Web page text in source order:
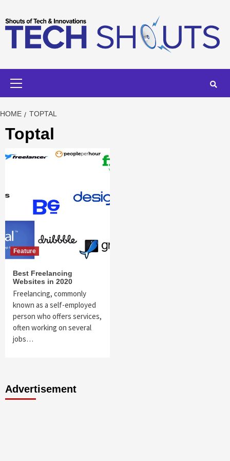
to
content
HOME TOPTAL
Toptal
Feature
Best Freelancing
Websites in 2020
Freelancing, commonly
known as a self-employed
person who offers services,
often working on several
jobs…
Advertisement